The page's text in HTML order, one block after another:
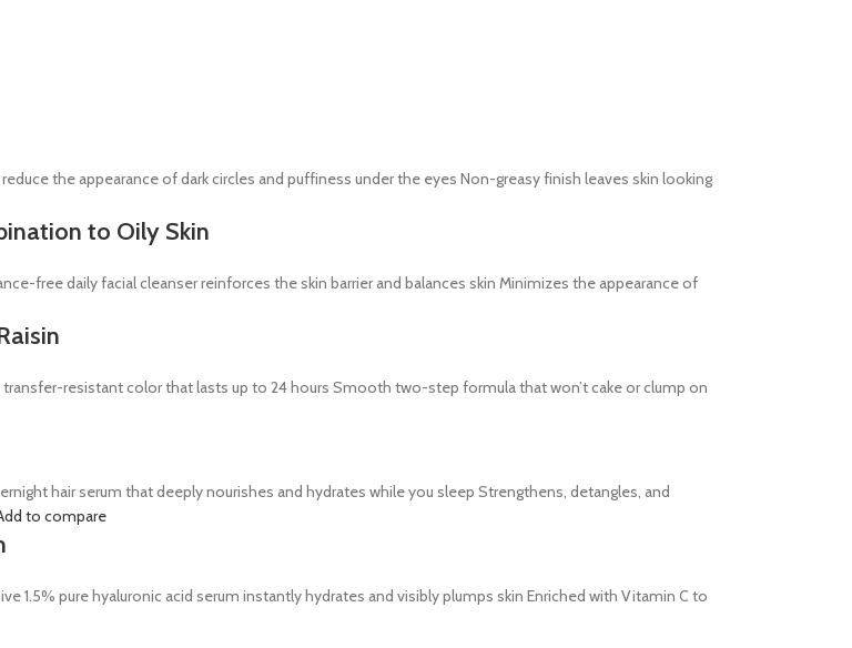
reduce the appearance of dark circles and puffiness under the eyes Non-greasy finish leaves skin looking
to Oily Skin
free daily facial cleanser reinforces the skin barrier and balances skin Minimizes the appearance of
transfer-resistant color that lasts up to 24 hours Smooth two-step formula that won’t cake or clump on
hair serum that deeply nourishes and hydrates while you sleep Strengthens, detangles, and
to compare
1.5% pure hyaluronic acid serum instantly hydrates and visibly plumps skin Enriched with Vitamin C to